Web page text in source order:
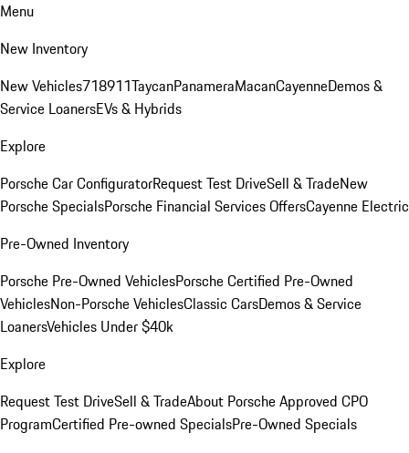
Menu
New Inventory
New Vehicles718911TaycanPanameraMacanCayenneDemos &
Service LoanersEVs & Hybrids
Explore
Porsche Car ConfiguratorRequest Test DriveSell & TradeNew
Porsche SpecialsPorsche Financial Services OffersCayenne Electric
Pre-Owned Inventory
Porsche Pre-Owned VehiclesPorsche Certified Pre-Owned
VehiclesNon-Porsche VehiclesClassic CarsDemos & Service
LoanersVehicles Under $40k
Explore
Request Test DriveSell & TradeAbout Porsche Approved CPO
ProgramCertified Pre-owned SpecialsPre-Owned Specials